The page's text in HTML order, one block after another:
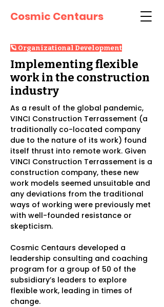
Cosmic Centaurs
🪐 Organizational Development
Implementing flexible
work in the construction
industry
As a result of the global pandemic,
VINCI Construction Terrassement (a
traditionally co-located company
due to the nature of its work) found
itself thrust into remote work. Given
VINCI Construction Terrassement is a
construction company, these new
work models seemed unsuitable and
any deviations from the traditional
ways of working were previously met
with well-founded resistance or
skepticism.
Cosmic Centaurs developed a
leadership consulting and coaching
program for a group of 50 of the
subsidiary’s leaders to explore
flexible work, leading in times of
change.